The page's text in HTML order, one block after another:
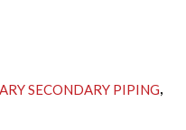
SECONDARY PIPING,